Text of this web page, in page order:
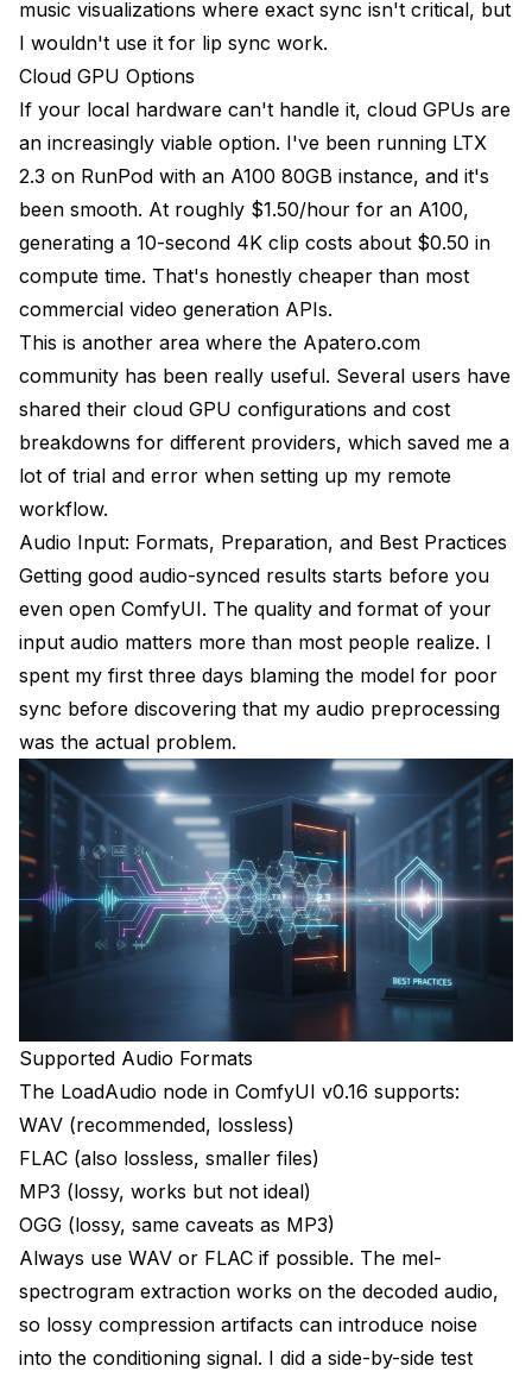
music visualizations where exact sync isn't critical, but
I wouldn't use it for lip sync work.
Cloud GPU Options
If your local hardware can't handle it, cloud GPUs are
an increasingly viable option. I've been running LTX
2.3 on RunPod with an A100 80GB instance, and it's
been smooth. At roughly $1.50/hour for an A100,
generating a 10-second 4K clip costs about $0.50 in
compute time. That's honestly cheaper than most
commercial video generation APIs.
This is another area where the Apatero.com
community has been really useful. Several users have
shared their cloud GPU configurations and cost
breakdowns for different providers, which saved me a
lot of trial and error when setting up my remote
workflow.
Audio Input: Formats, Preparation, and Best Practices
Getting good audio-synced results starts before you
even open ComfyUI. The quality and format of your
input audio matters more than most people realize. I
spent my first three days blaming the model for poor
sync before discovering that my audio preprocessing
was the actual problem.
Supported Audio Formats
The LoadAudio node in ComfyUI v0.16 supports:
WAV (recommended, lossless)
FLAC (also lossless, smaller files)
MP3 (lossy, works but not ideal)
OGG (lossy, same caveats as MP3)
Always use WAV or FLAC if possible. The mel-
spectrogram extraction works on the decoded audio,
so lossy compression artifacts can introduce noise
into the conditioning signal. I did a side-by-side test